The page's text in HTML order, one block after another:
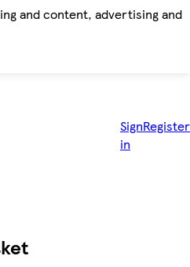
and content, advertising and
Sign
in
Register